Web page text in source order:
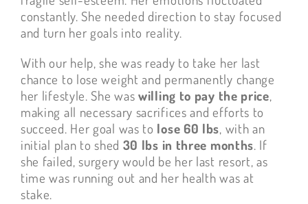
constantly. She needed direction to stay focused
and turn her goals into reality.
With our help, she was ready to take her last
chance to lose weight and permanently change
her lifestyle. She waswilling to pay the price,
making all necessary sacrifices and efforts to
succeed. Her goal was to lose 60 lbs, with an
initial plan to shed 30 lbs in three months. If
she failed, surgery would be her last resort, as
time was running out and her health was at
stake.